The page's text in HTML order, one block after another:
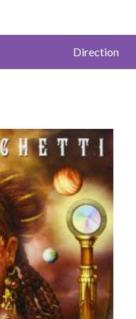
Direction